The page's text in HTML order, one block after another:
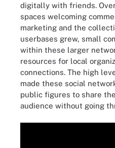
digitally with friends.
spaces welcoming
marketing and the
userbases grew, small
within these larger
resources for local
connections. The high
made these social
public figures to share
audience without going